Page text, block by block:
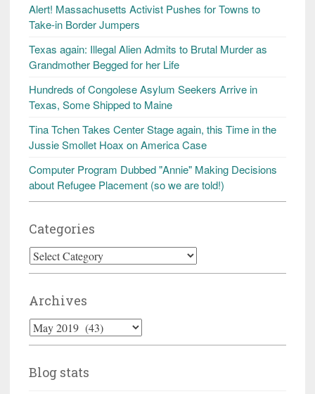
Alert! Massachusetts Activist Pushes for Towns to
Take-in Border Jumpers
Texas again: Illegal Alien Admits to Brutal Murder as
Grandmother Begged for her Life
Hundreds of Congolese Asylum Seekers Arrive in
Texas, Some Shipped to Maine
Tina Tchen Takes Center Stage again, this Time in the
Jussie Smollet Hoax on America Case
Computer Program Dubbed "Annie" Making Decisions
about Refugee Placement (so we are told!)
Categories
Categories
Archives
Archives
Blog stats